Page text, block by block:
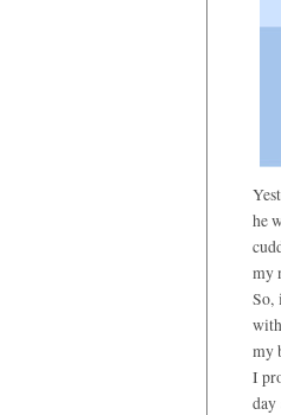
he
my
So,
my
I